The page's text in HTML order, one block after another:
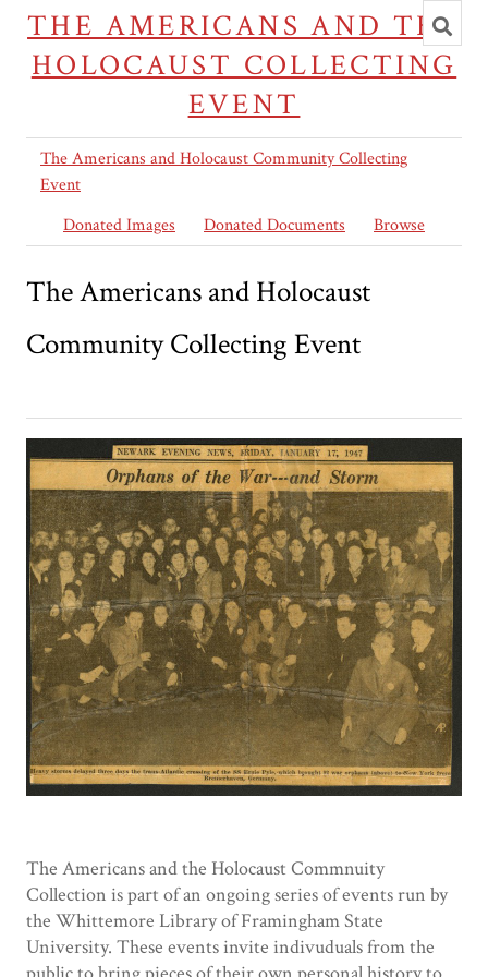
THE AMERICANS AND THE
HOLOCAUST COLLECTING
EVENT
search
The Americans and Holocaust Community Collecting
Event
Donated Images
Donated Documents Browse
The Americans and Holocaust
Community Collecting Event
The Americans and the Holocaust Commnuity
Collection is part of an ongoing series of events run by
the Whittemore Library of Framingham State
University. These events invite indivuduals from the